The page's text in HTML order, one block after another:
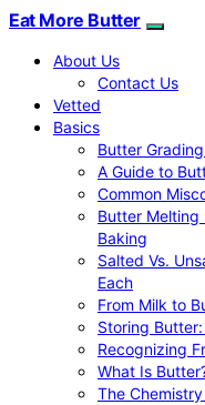
Eat More Butter
About Us
Contact Us
Vetted
Basics
Butter
A Guide to
Common
Butter Melting
Baking
Salted Vs.
Each
From Milk to
Storing
Recognizing
What Is
The